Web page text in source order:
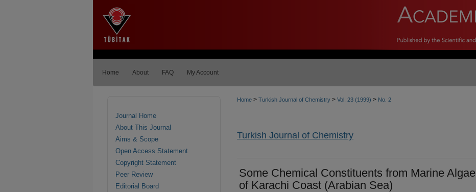
Home About FAQ My Account
Home > Turkish Journal of Chemistry > Vol. 23 (1999) > No. 2
Turkish Journal of Chemistry
Some Chemical Constituents from Marine Algae
of Karachi Coast (Arabian Sea)
Journal Home
About This Journal
Aims & Scope
Open Access Statement
Copyright Statement
Peer Review
Editorial Board